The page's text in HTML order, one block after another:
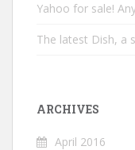
Yahoo for sale!
The latest Dish, a
ARCHIVES
April 2016